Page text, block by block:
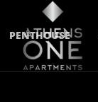
PENTHOUSE